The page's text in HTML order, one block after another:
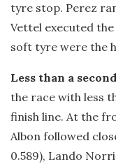
tyre stop. Perez
Vettel executed
soft tyre were the
Less than a second
the race with less
finish line. At the
Albon followed
0.589), Lando